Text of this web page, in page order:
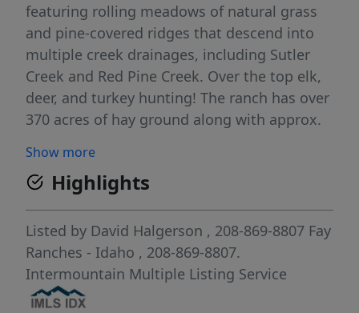
featuring rolling meadows of natural grass
and pine-covered ridges that descend into
multiple creek drainages, including Sutler
Creek and Red Pine Creek. Over the top elk,
deer, and turkey hunting! The ranch has over
370 acres of hay ground along with approx.
cut in years. The ranch can handle 300 head
grazing, with cross fences creating multiple
pastures. Positioned at the end of Harris
Ridge Road, the ranch offers complete
privacy. It boasts an owner's home of 4,224
sq. ft. and a second home for the ranch
manager of 3,132 sq. ft. The charm of this
Show more
Highlights
Listed by David Halgerson , 208-869-8807 Fay
Ranches - Idaho , 208-869-8807.
Intermountain Multiple Listing Service